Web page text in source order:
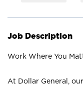
Job Description
Work Where You
At Dollar General,